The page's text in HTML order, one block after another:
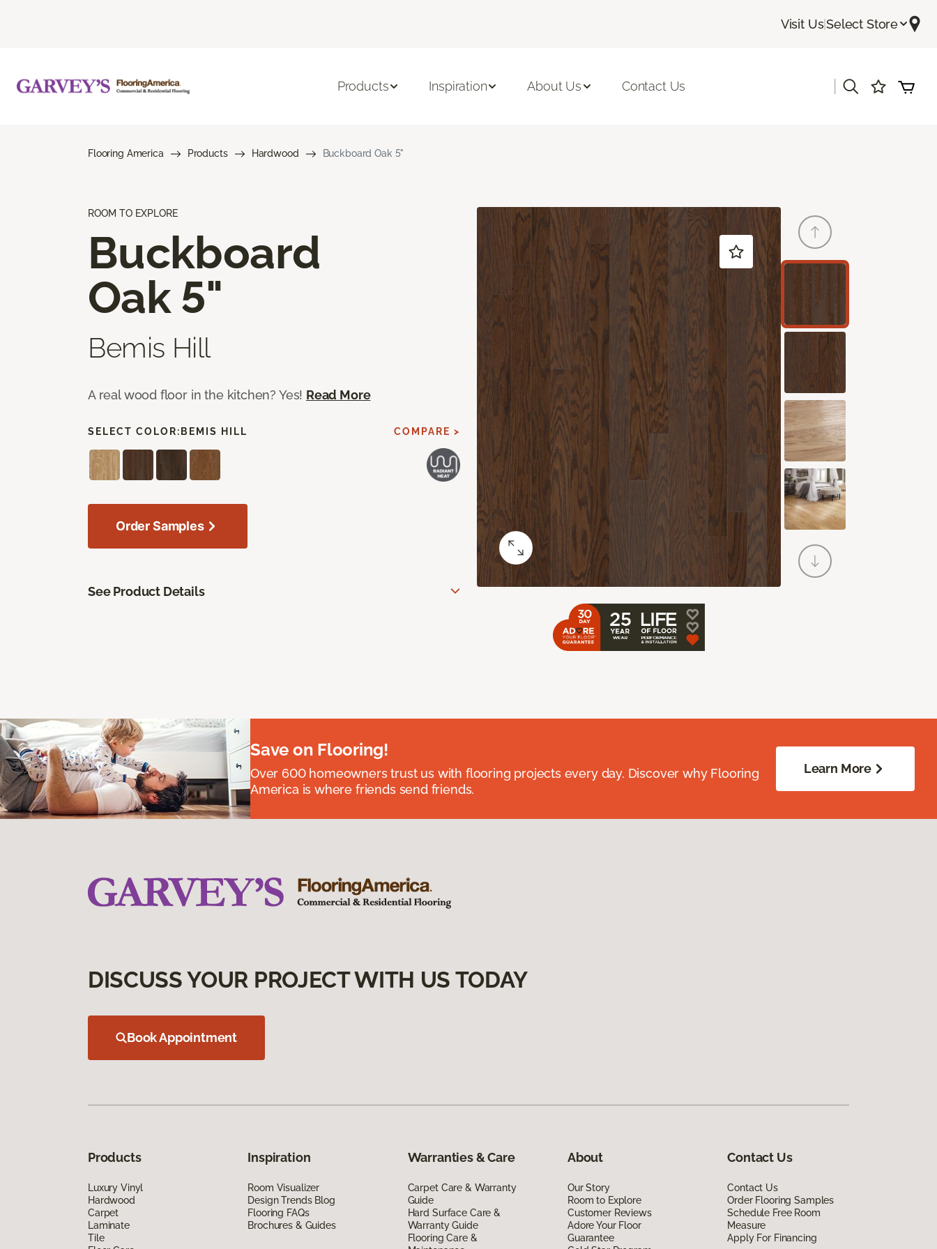
Visit Us|Select Store
Products Inspiration About Us Contact Us
Flooring America Products Hardwood Buckboard Oak 5"
ROOM TO EXPLORE
Buckboard
Oak 5"
Bemis Hill
A real wood floor in the kitchen? Yes! Read More
SELECT COLOR: BEMIS HILL COMPARE >
Order Samples
See Product Details
Save on Flooring!
Over 600 homeowners trust us with flooring projects every day. Discover why Flooring
America is where friends send friends.
Learn More
DISCUSS YOUR PROJECT WITH US TODAY
Book Appointment
Products
Luxury Vinyl
Hardwood
Carpet
Laminate
Tile
Inspiration
Room Visualizer
Design Trends Blog
Flooring FAQs
Brochures & Guides
Warranties & Care
Carpet Care & Warranty
Guide
Hard Surface Care &
Warranty Guide
Flooring Care &
About
Our Story
Room to Explore
Customer Reviews
Adore Your Floor
Guarantee
Contact Us
Contact Us
Order Flooring Samples
Schedule Free Room
Measure
Apply For Financing